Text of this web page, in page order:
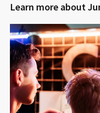
Learn more about